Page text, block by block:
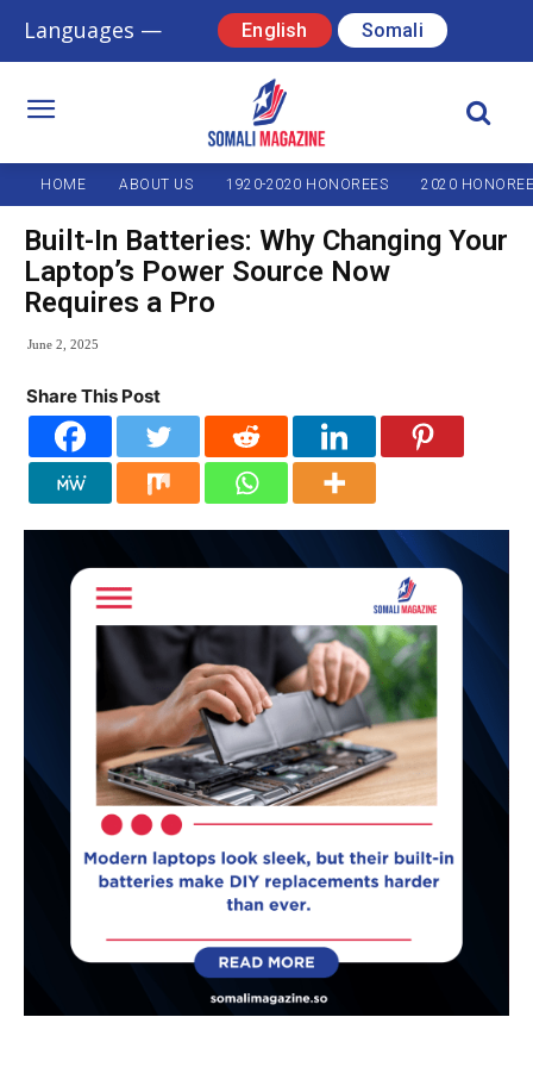
Languages — English Somali
HOME ABOUT US 1920-2020 HONOREES 2020
Built-In Batteries: Why Changing Your
Laptop’s Power Source Now
Requires a Pro
June 2, 2025
Share This Post